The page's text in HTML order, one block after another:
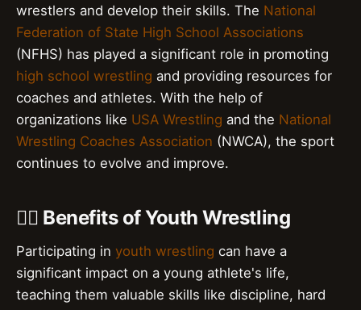
wrestlers and develop their skills. The National
Federation of State High School Associations
(NFHS) has played a significant role in promoting
high school wrestling and providing resources for
coaches and athletes. With the help of
organizations like USA Wrestling and the National
Wrestling Coaches Association (NWCA), the sport
continues to evolve and improve.
🤼‍♂️ Benefits of Youth Wrestling
Participating in youth wrestling can have a
significant impact on a young athlete's life,
teaching them valuable skills like discipline, hard